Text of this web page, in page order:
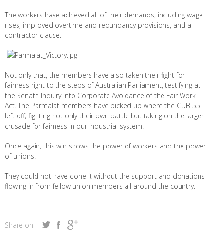
The workers have achieved all of their demands, including wage
rises, improved overtime and redundancy provisions, and a
contractor clause.
Not only that, the members have also taken their fight for
fairness right to the steps of Australian Parliament, testifying at
the Senate Inquiry into Corporate Avoidance of the Fair Work
Act. The Parmalat members have picked up where the CUB 55
left off, fighting not only their own battle but taking on the larger
crusade for fairness in our industrial system.
Once again, this win shows the power of workers and the power
of unions.
They could not have done it without the support and donations
flowing in from fellow union members all around the country.
Share on